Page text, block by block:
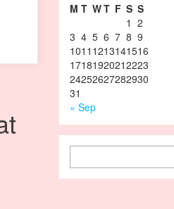
M T WT F S S
1 2
3 4 5 6 7 8 9
1011 1213141516
17181920212223
24252627282930
31
« Sep